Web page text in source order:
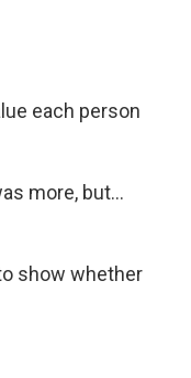
each person
more, but...
show whether